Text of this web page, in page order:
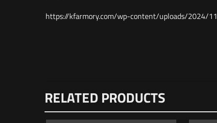
https://kfarmory.com/wp-content/uploads/2024/11/
UPC
Be the
RELATED PRODUCTS